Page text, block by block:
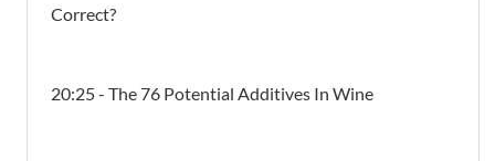
Correct?
20:25 - The 76 Potential Additives In Wine